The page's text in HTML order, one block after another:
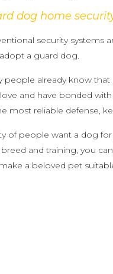
dog home
security systems
a guard dog.
people already know
and have bonded
most reliable defense,
of people want a dog
and training, you
a beloved pet